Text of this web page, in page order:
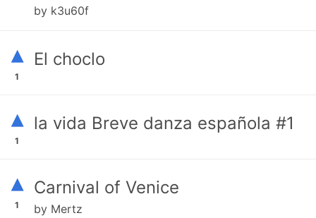
by k3u60f
▴
1
El choclo
▴
1
la vida Breve danza española #1
▴
1
Carnival of Venice
by Mertz